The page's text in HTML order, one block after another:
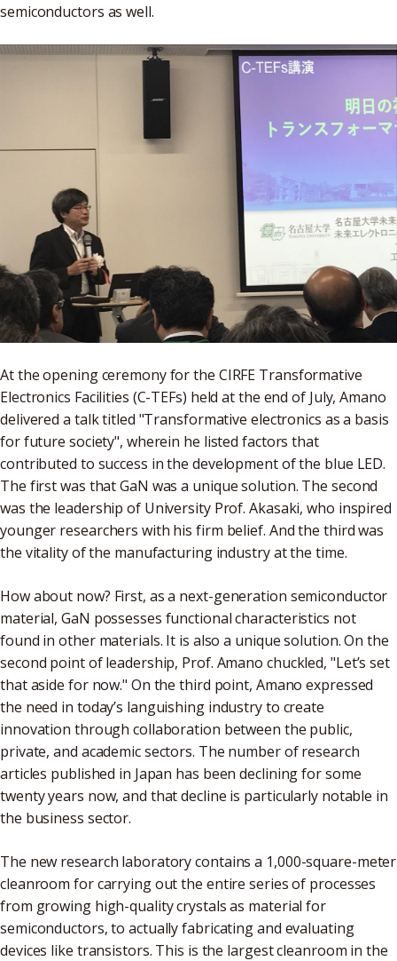
semiconductors as well.
At the opening ceremony for the CIRFE Transformative
Electronics Facilities (C-TEFs) held at the end of July, Amano
delivered a talk titled "Transformative electronics as a basis
for future society", wherein he listed factors that
contributed to success in the development of the blue LED.
The first was that GaN was a unique solution. The second
was the leadership of University Prof. Akasaki, who inspired
younger researchers with his firm belief. And the third was
the vitality of the manufacturing industry at the time.
How about now? First, as a next-generation semiconductor
material, GaN possesses functional characteristics not
found in other materials. It is also a unique solution. On the
second point of leadership, Prof. Amano chuckled, "Let’s set
that aside for now." On the third point, Amano expressed
the need in today’s languishing industry to create
innovation through collaboration between the public,
private, and academic sectors. The number of research
articles published in Japan has been declining for some
twenty years now, and that decline is particularly notable in
the business sector.
The new research laboratory contains a 1,000-square-meter
cleanroom for carrying out the entire series of processes
from growing high-quality crystals as material for
semiconductors, to actually fabricating and evaluating
devices like transistors. This is the largest cleanroom in the